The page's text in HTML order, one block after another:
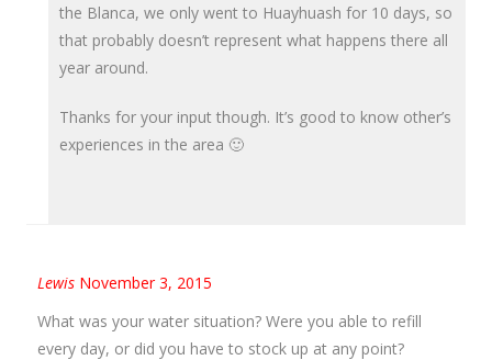
the Blanca, we only went to Huayhuash for 10 days, so
that probably doesn’t represent what happens there all
year around.
Thanks for your input though. It’s good to know other’s
experiences in the area 🙂
Lewis November 3, 2015
What was your water situation? Were you able to refill
every day, or did you have to stock up at any point?